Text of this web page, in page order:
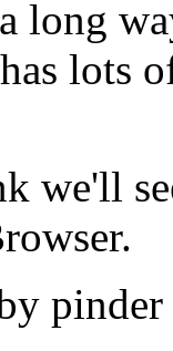
long
lots
we'll